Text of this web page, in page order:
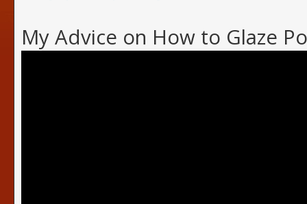
My Advice on How to Glaze